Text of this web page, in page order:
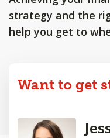
strategy and the
help you get to
Want to get